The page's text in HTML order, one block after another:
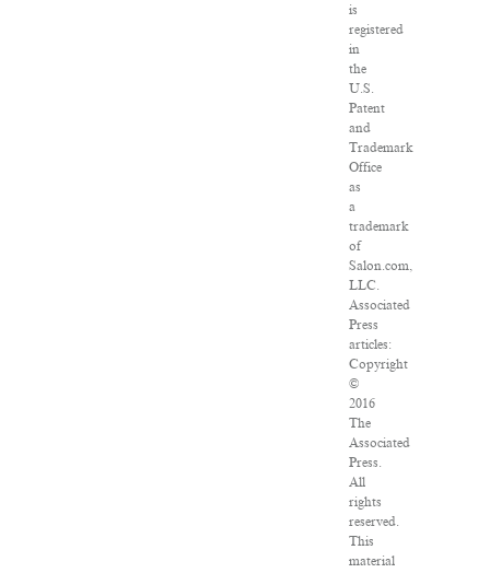
is
registered
in
the
U.S.
Patent
and
Trademark
Office
as
a
trademark
of
Salon.com,
LLC.
Associated
Press
articles:
Copyright
©
2016
The
Associated
Press.
All
rights
reserved.
This
material